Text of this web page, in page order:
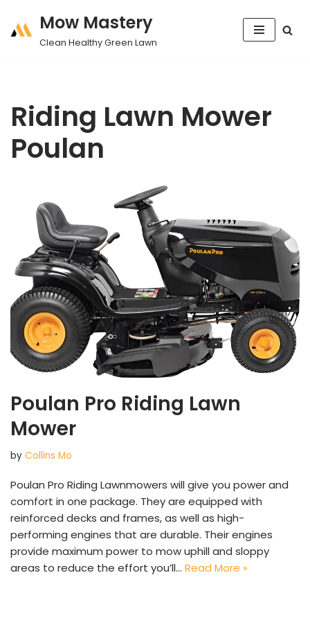
Skip
Mow Mastery
Clean Healthy Green Lawn
Riding Lawn Mower
Poulan
Poulan Pro Riding Lawn
Mower
by Collins Mo
Poulan Pro Riding Lawnmowers will give you power and
comfort in one package. They are equipped with
reinforced decks and frames, as well as high-
performing engines that are durable. Their engines
provide maximum power to mow uphill and sloppy
areas to reduce the effort you’ll… Read More »